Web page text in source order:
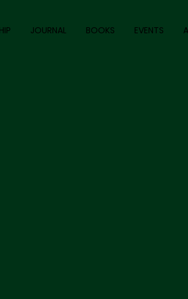
JOURNAL BOOKS EVENTS